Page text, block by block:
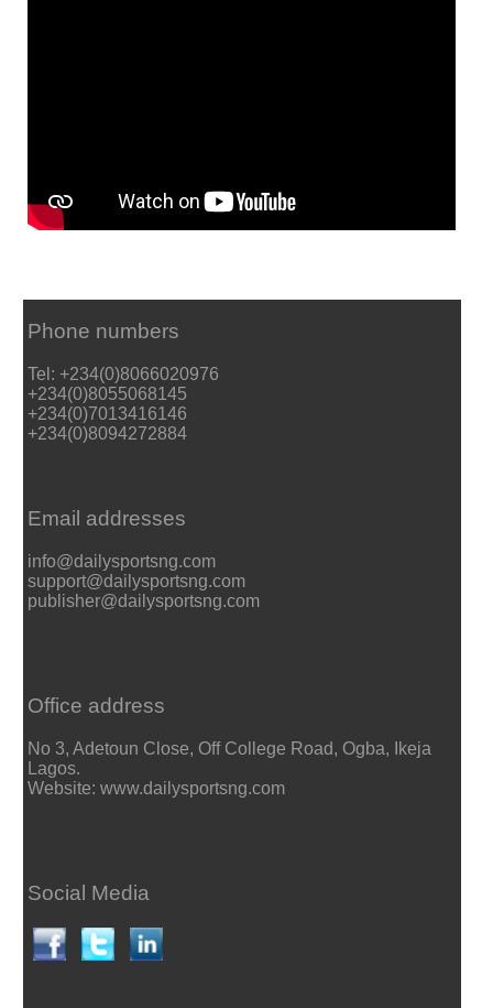
Phone numbers
Tel: +234(0)8066020976
+234(0)8055068145
+234(0)7013416146
+234(0)8094272884
Email addresses
info@dailysportsng.com
support@dailysportsng.com
publisher@dailysportsng.com
Office address
No 3, Adetoun Close, Off College Road, Ogba, Ikeja
Lagos.
Website: www.dailysportsng.com
Social Media